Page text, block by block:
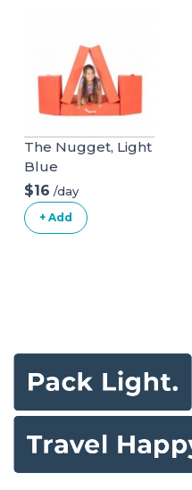
The Nugget, Light
Blue
$16 /day
+ Add